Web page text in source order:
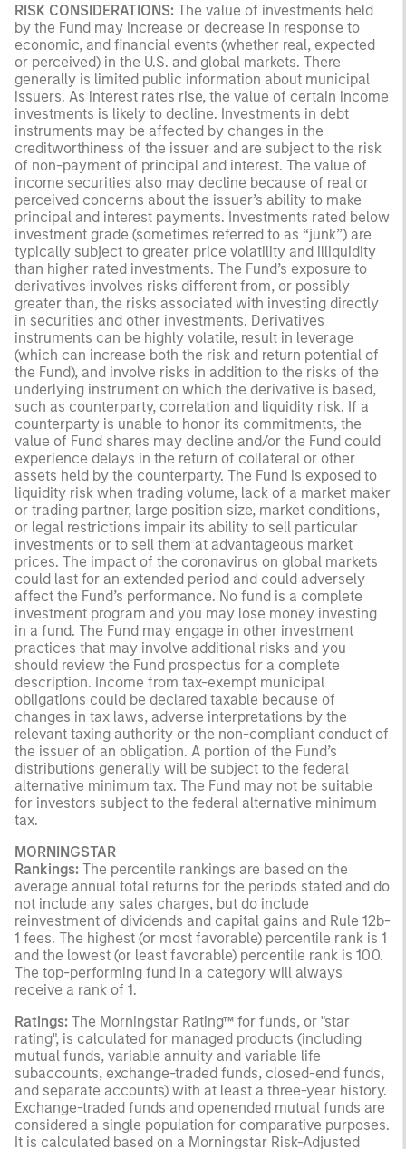
RISK CONSIDERATIONS: The value of investments held
by the Fund may increase or decrease in response to
economic, and financial events (whether real, expected
or perceived) in the U.S. and global markets. There
generally is limited public information about municipal
issuers. As interest rates rise, the value of certain income
investments is likely to decline. Investments in debt
instruments may be affected by changes in the
creditworthiness of the issuer and are subject to the risk
of non-payment of principal and interest. The value of
income securities also may decline because of real or
perceived concerns about the issuer’s ability to make
principal and interest payments. Investments rated below
investment grade (sometimes referred to as “junk”) are
typically subject to greater price volatility and illiquidity
than higher rated investments. The Fund’s exposure to
derivatives involves risks different from, or possibly
greater than, the risks associated with investing directly
in securities and other investments. Derivatives
instruments can be highly volatile, result in leverage
(which can increase both the risk and return potential of
the Fund), and involve risks in addition to the risks of the
underlying instrument on which the derivative is based,
such as counterparty, correlation and liquidity risk. If a
counterparty is unable to honor its commitments, the
value of Fund shares may decline and/or the Fund could
experience delays in the return of collateral or other
assets held by the counterparty. The Fund is exposed to
liquidity risk when trading volume, lack of a market maker
or trading partner, large position size, market conditions,
or legal restrictions impair its ability to sell particular
investments or to sell them at advantageous market
prices. The impact of the coronavirus on global markets
could last for an extended period and could adversely
affect the Fund’s performance. No fund is a complete
investment program and you may lose money investing
in a fund. The Fund may engage in other investment
practices that may involve additional risks and you
should review the Fund prospectus for a complete
description. Income from tax-exempt municipal
obligations could be declared taxable because of
changes in tax laws, adverse interpretations by the
relevant taxing authority or the non-compliant conduct of
the issuer of an obligation. A portion of the Fund’s
distributions generally will be subject to the federal
alternative minimum tax. The Fund may not be suitable
for investors subject to the federal alternative minimum
tax.
MORNINGSTAR
Rankings: The percentile rankings are based on the
average annual total returns for the periods stated and do
not include any sales charges, but do include
reinvestment of dividends and capital gains and Rule 12b-
1 fees. The highest (or most favorable) percentile rank is 1
and the lowest (or least favorable) percentile rank is 100.
The top-performing fund in a category will always
receive a rank of 1.
Ratings: The Morningstar Rating™ for funds, or "star
rating", is calculated for managed products (including
mutual funds, variable annuity and variable life
subaccounts, exchange-traded funds, closed-end funds,
and separate accounts) with at least a three-year history.
Exchange-traded funds and openended mutual funds are
considered a single population for comparative purposes.
It is calculated based on a Morningstar Risk-Adjusted